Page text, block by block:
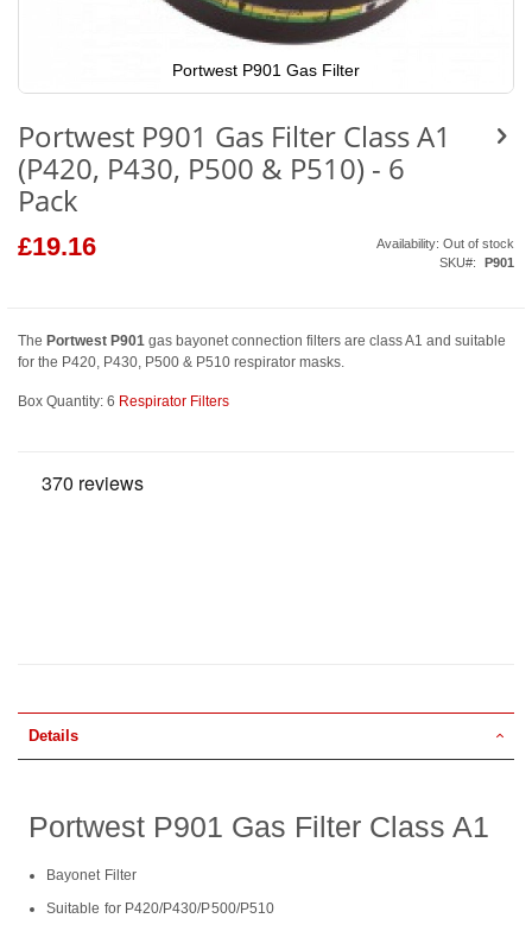
Portwest P901 Gas Filter
the
of
the
images
Portwest P901 Gas Filter Class A1
(P420, P430, P500 & P510) - 6
Pack
£19.16 Availability: Out of stock
SKU
P901
The Portwest P901 gas bayonet connection filters are class A1 and suitable
for the P420, P430, P500 & P510 respirator masks.
Box Quantity: 6 Respirator Filters
Details
Portwest P901 Gas Filter Class A1
Bayonet Filter
Suitable for P420/P430/P500/P510